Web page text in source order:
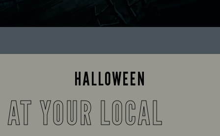
HALLOWEEN
AT YOUR LOCAL